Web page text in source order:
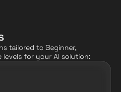
tailored to Beginner,
levels for your AI solution: